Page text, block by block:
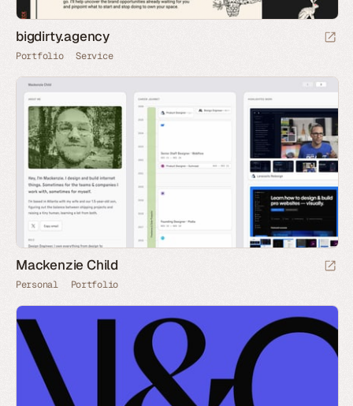
bigdirty.agency
Portfolio Service
Mackenzie Child
Personal Portfolio